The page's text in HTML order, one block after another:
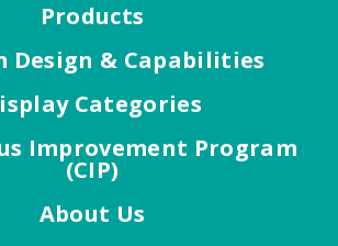
Products
Design & Capabilities
Categories
Improvement Program
(CIP)
About Us